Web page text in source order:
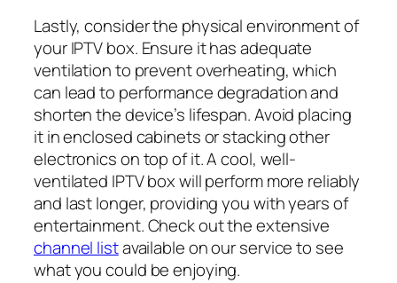
Lastly, consider the physical environment of
your IPTV box. Ensure it has adequate
ventilation to prevent overheating, which
can lead to performance degradation and
shorten the device’s lifespan. Avoid placing
it in enclosed cabinets or stacking other
electronics on top of it. A cool, well-
ventilated IPTV box will perform more reliably
and last longer, providing you with years of
entertainment. Check out the extensive
channel listavailable on our service to see
what you could be enjoying.